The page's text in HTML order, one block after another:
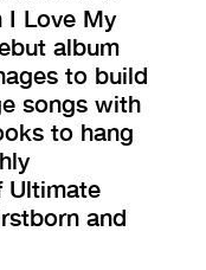
I Love My
album
to build
songs with
to hang
Ultimate
and